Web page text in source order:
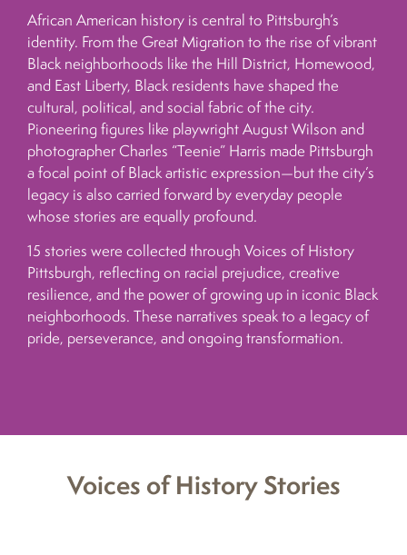
African American history is central to Pittsburgh’s
identity. From the Great Migration to the rise of vibrant
Black neighborhoods like the Hill District, Homewood,
and East Liberty, Black residents have shaped the
cultural, political, and social fabric of the city.
Pioneering figures like playwright August Wilson and
photographer Charles “Teenie” Harris made Pittsburgh
a focal point of Black artistic expression—but the city’s
legacy is also carried forward by everyday people
whose stories are equally profound.
15 stories were collected through Voices of History
Pittsburgh, reflecting on racial prejudice, creative
resilience, and the power of growing up in iconic Black
neighborhoods. These narratives speak to a legacy of
pride, perseverance, and ongoing transformation.
Voices of History Stories